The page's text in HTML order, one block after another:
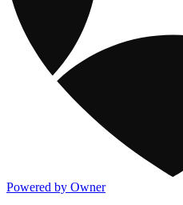
Powered by Owner